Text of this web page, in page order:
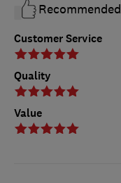
Customer Service
Quality
Value
Recommended